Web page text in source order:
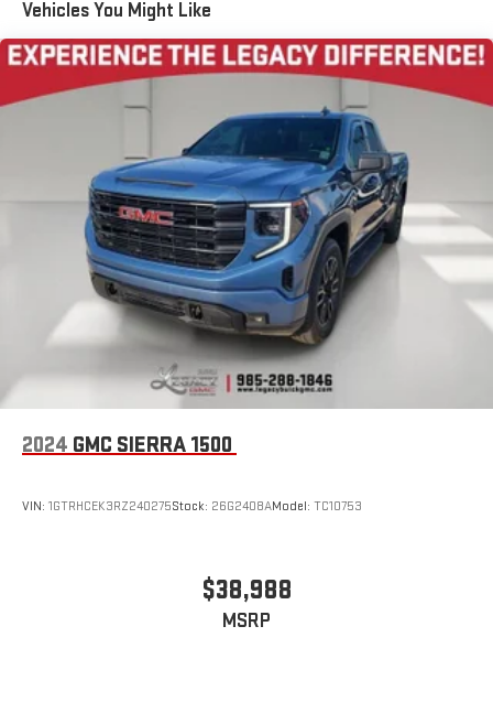
Vehicles You Might Like
2024 GMC SIERRA 1500
VIN: 1GTRHCEK3RZ240275Stock: 26G2408AModel: TC10753
$38,988
MSRP